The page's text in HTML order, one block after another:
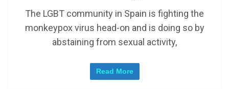
The LGBT community in Spain is fighting the
monkeypox virus head-on and is doing so by
abstaining from sexual activity,
Read More